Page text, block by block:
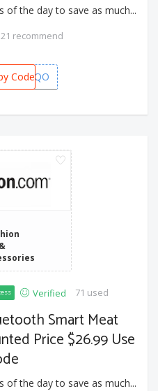
of the day to save as much...
recommend
XCL62LQO
Code
&
Verified 71 used
Smart Meat
Price $26.99 Use
of the day to save as much...